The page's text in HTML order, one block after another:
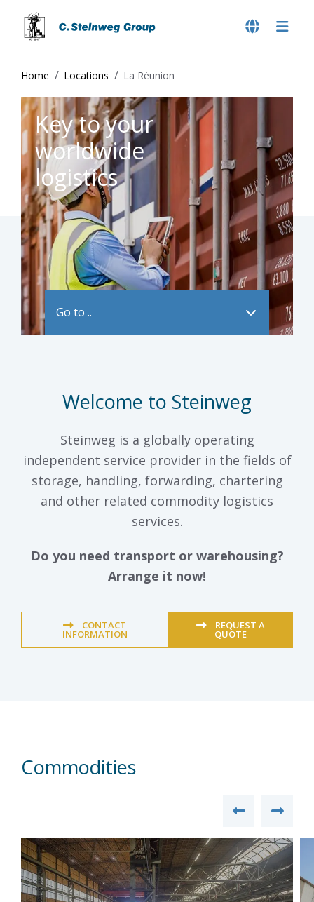
Home Locations La Réunion
Key to your
worldwide
logistics
Go to ..
Welcome to Steinweg
Steinweg is a globally operating
independent service provider in the fields of
storage, handling, forwarding, chartering
and other related commodity logistics
services.
Do you need transport or warehousing?
Arrange it now!
CONTACT
INFORMATION
REQUEST A
QUOTE
Commodities